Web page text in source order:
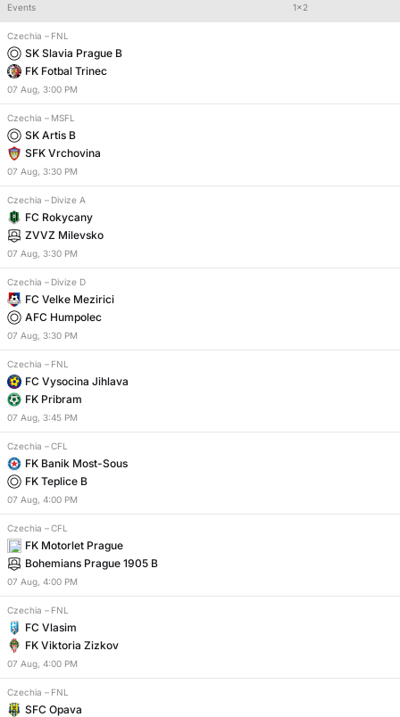
Events 1x2
Czechia – FNL
SK Slavia Prague B
FK Fotbal Trinec
07 Aug, 3:00 PM
Czechia – MSFL
SK Artis B
SFK Vrchovina
07 Aug, 3:30 PM
Czechia – Divize A
FC Rokycany
ZVVZ Milevsko
07 Aug, 3:30 PM
Czechia – Divize D
FC Velke Mezirici
AFC Humpolec
07 Aug, 3:30 PM
Czechia – FNL
FC Vysocina Jihlava
FK Pribram
07 Aug, 3:45 PM
Czechia – CFL
FK Banik Most-Sous
FK Teplice B
07 Aug, 4:00 PM
Czechia – CFL
FK Motorlet Prague
Bohemians Prague 1905 B
07 Aug, 4:00 PM
Czechia – FNL
FC Vlasim
FK Viktoria Zizkov
07 Aug, 4:00 PM
Czechia – FNL
SFC Opava